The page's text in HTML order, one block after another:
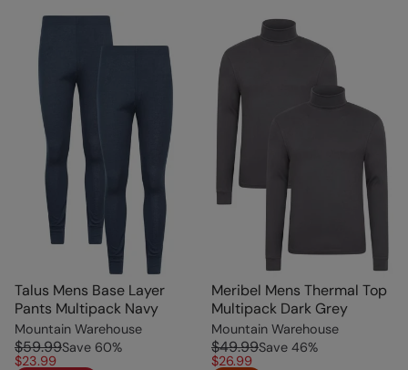
Talus Mens Base Layer
Pants Multipack Navy
Mountain Warehouse
$59.99Save 60%
$23.99
Meribel Mens Thermal Top
Multipack Dark Grey
Mountain Warehouse
$49.99Save 46%
$26.99